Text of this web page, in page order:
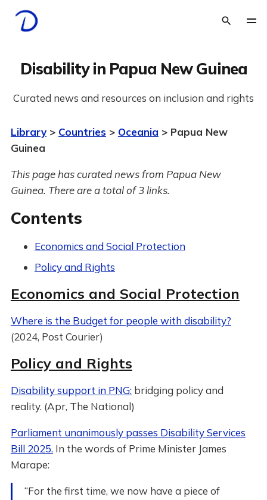
Disability in Papua New Guinea
Curated news and resources on inclusion and rights
Library> Countries> Oceania > Papua New
Guinea
This page has curated news from Papua New
Guinea. There are a total of 3 links.
Contents
Economics and Social Protection
Policy and Rights
Economics and Social Protection
Where is the Budget for people with disability?
(2024, Post Courier)
Policy and Rights
Disability support in PNG:bridging policy and
reality. (Apr, The National)
Parliament unanimously passes Disability Services
Bill 2025. In the words of Prime Minister James
Marape:
“For the first time, we now have a piece of